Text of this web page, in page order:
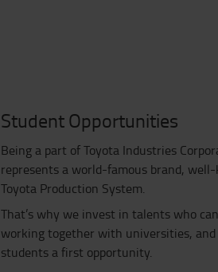
Student Opportunities
Being a part of Toyota Industries
represents a world-famous brand,
Toyota Production System.
That’s why we invest in talents who
working together with universities,
students a first opportunity.